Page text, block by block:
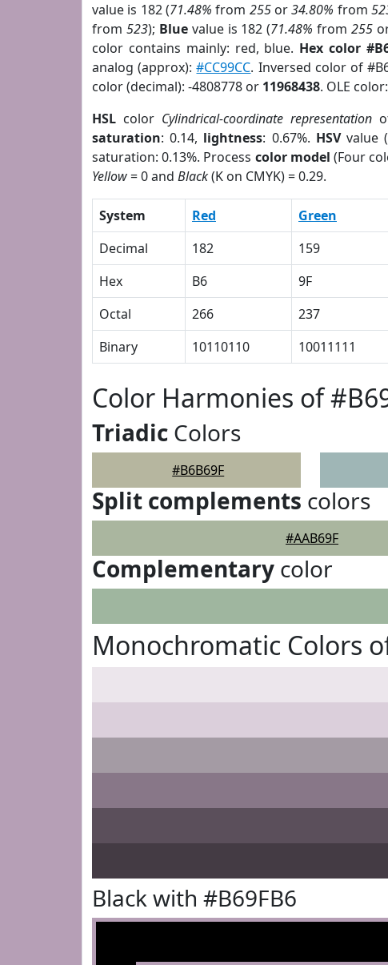
value is 182 (71.48% from 255or34.80% from
from 523); Bluevalue is 182 (71.48% from255
color contains mainly: red, blue. Hex color
analog (approx):#CC99CC. Inversed color of
color (decimal): -4808778 or 11968438. OLE
HSL color Cylindrical-coordinate representation
saturation: 0.14, lightness: 0.67%. HSVvalue
saturation: 0.13%. Process color model (Four
Yellow= 0 and Black(K on CMYK) = 0.29.
System Red Green
Decimal
182 159
Hex
B6 9F
Octal
266 237
Binary
10110110 10011111
Color Harmonies of
Triadic Colors
#B6B69F
Split complements colors
#AAB69F
Complementary color
Monochromatic Colors
Black with #B69FB6